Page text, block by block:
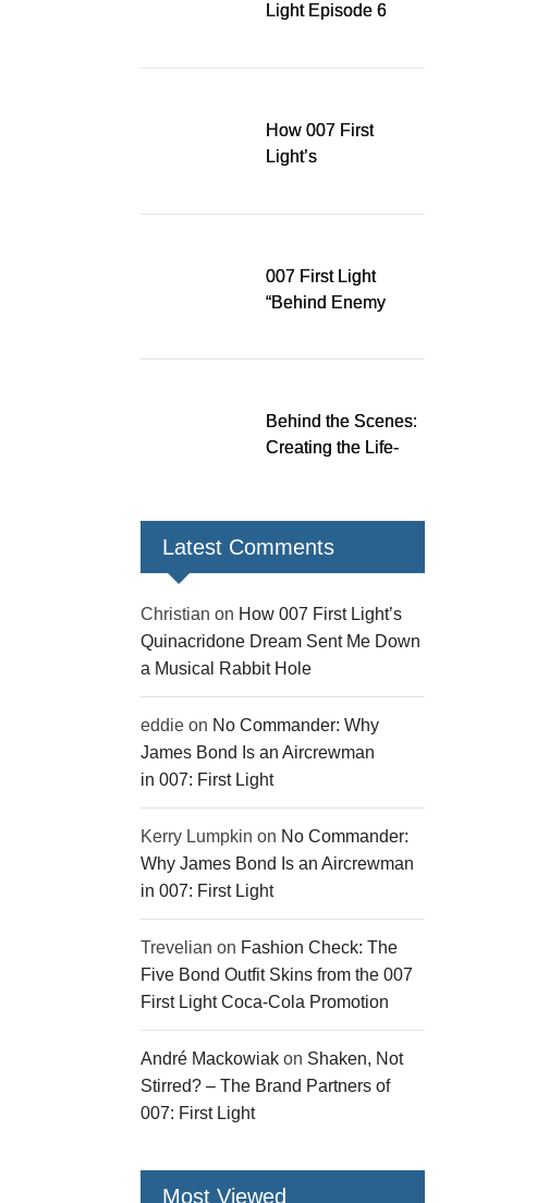
Light Episode 6
How 007 First
Light’s
007 First Light
“Behind Enemy
over 200 issues,
gear
Behind the Scenes:
Creating the Life-
Light
Latest Comments
Christian on How 007 First Light’s
Quinacridone Dream Sent Me Down
a Musical Rabbit Hole
eddie on No Commander: Why
James Bond Is an Aircrewman
in 007: First Light
Kerry Lumpkin on No Commander:
Why James Bond Is an Aircrewman
in 007: First Light
Trevelian on Fashion Check: The
Five Bond Outfit Skins from the 007
First Light Coca-Cola Promotion
André Mackowiak on Shaken, Not
Stirred? – The Brand Partners of
007: First Light
Most Viewed